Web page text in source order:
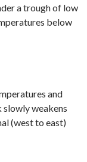
a trough of low
below
and
slowly weakens
(west to east)